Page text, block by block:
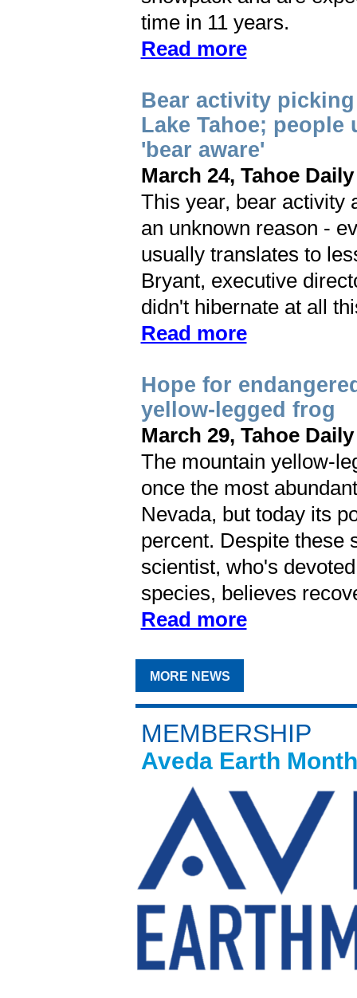
time in 11 years.
Read more
Bear activity
Lake Tahoe; people
'bear aware'
March 24, Tahoe
This year, bear activity
an unknown reason -
usually translates to
Bryant, executive
didn't hibernate at all
Read more
Hope for
yellow-legged frog
March 29, Tahoe
The mountain yellow-
once the most
Nevada, but today its
percent. Despite these
scientist, who's
species, believes
Read more
MORE NEWS
MEMBERSHIP
Aveda Earth